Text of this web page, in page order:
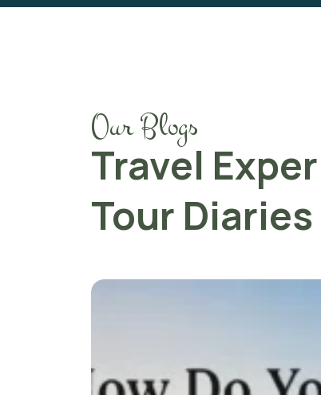
Our Blogs
Travel
Tour Diaries